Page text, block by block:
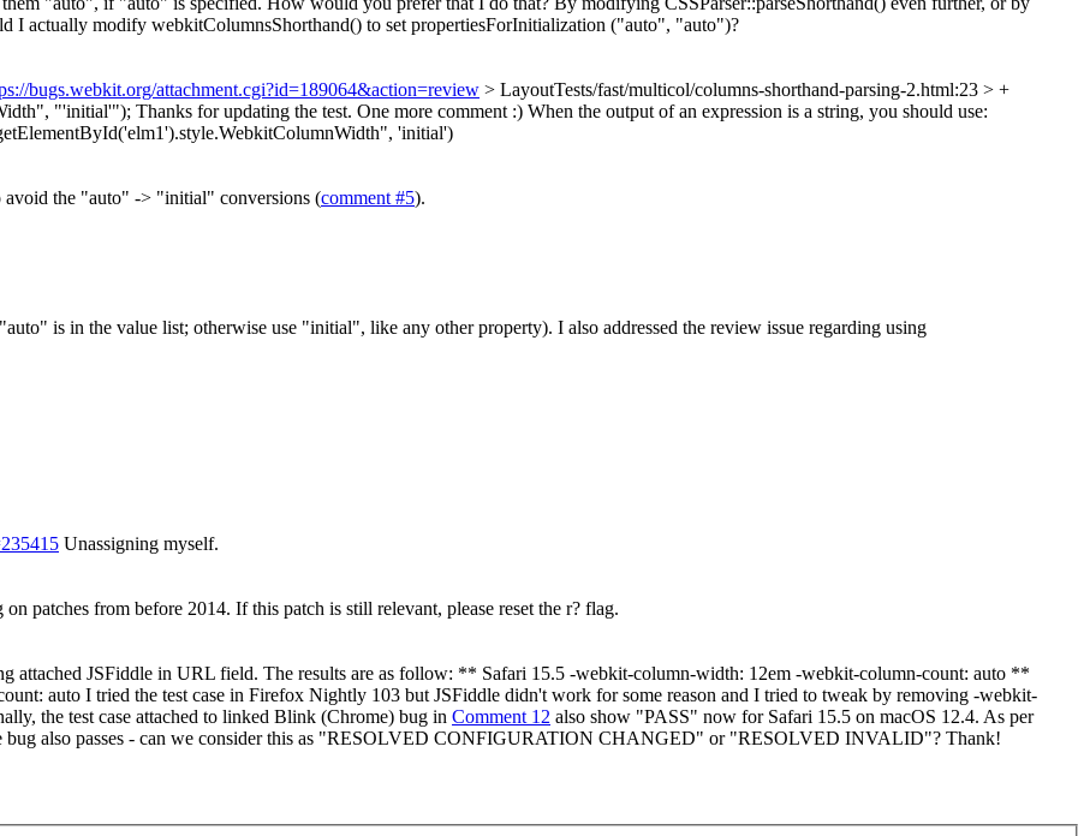
I actually modify webkitColumnsShorthand() to set propertiesForInitialization ("auto", "auto")?
bugs.webkit.org/attachment.cgi?id=189064&action=review > LayoutTests/fast/multicol/columns-shorthand-parsing-2.html:23 > +
"'initial'"); Thanks for updating the test. One more comment :) When the output of an expression is a string, you should use:
'initial')
the "auto" -> "initial" conversions (comment #5).
is in the value list; otherwise use "initial", like any other property). I also addressed the review issue regarding using
Unassigning myself.
patches from before 2014. If this patch is still relevant, please reset the r? flag.
attached JSFiddle in URL field. The results are as follow: ** Safari 15.5 -webkit-column-width: 12em -webkit-column-count: auto **
auto I tried the test case in Firefox Nightly 103 but JSFiddle didn't work for some reason and I tried to tweak by removing -webkit-
the test case attached to linked Blink (Chrome) bug in Comment 12 also show "PASS" now for Safari 15.5 on macOS 12.4. As per
bug also passes - can we consider this as "RESOLVED CONFIGURATION CHANGED" or "RESOLVED INVALID"? Thank!